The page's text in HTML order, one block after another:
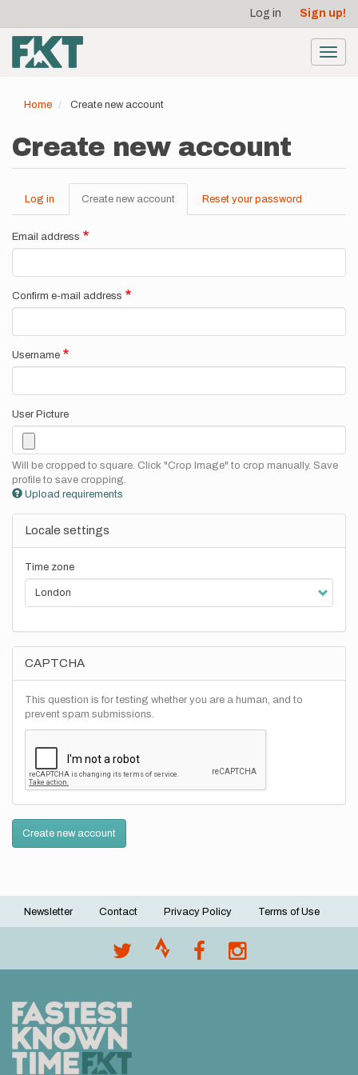
main
content
account
menu
Log in Sign up!
Home Create new account
Create new account
Primary
tabs
Log in Create new account (active
tab)
Reset your password
Email address
Confirm e-mail address
Username
User Picture
Will be cropped to square. Click "Crop Image" to crop manually. Save
profile to save cropping.
Upload requirements
Locale settings
Time zone
CAPTCHA
This question is for testing whether you are a human, and to
prevent spam submissions.
Create new account
Footer
Newsletter Contact Privacy Policy Terms of Use